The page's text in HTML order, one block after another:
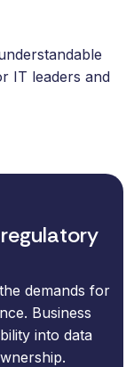
IT leaders and
demands for
Business
into data